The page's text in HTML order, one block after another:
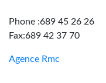
Phone :689 45 26 26
Fax:689 42 37 70
Agence Rmc